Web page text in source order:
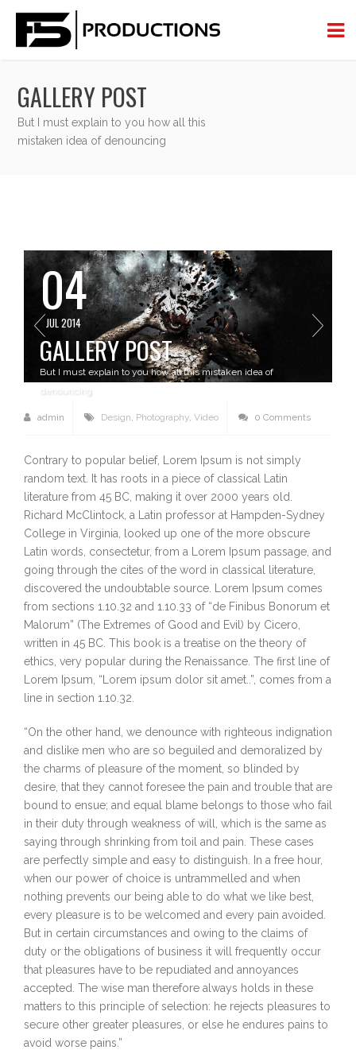
GALLERY POST
But I must explain to you how all this
mistaken idea of denouncing
04
JUL 2014
GALLERY POST
But I must explain to you how all this mistaken idea of
denouncing
admin Design Photography Video 0 Comments
Contrary to popular belief, Lorem Ipsum is not simply
random text. It has roots in a piece of classical Latin
literature from 45 BC, making it over 2000 years old.
Richard McClintock, a Latin professor at Hampden-Sydney
College in Virginia, looked up one of the more obscure
Latin words, consectetur, from a Lorem Ipsum passage, and
going through the cites of the word in classical literature,
discovered the undoubtable source. Lorem Ipsum comes
from sections 1.10.32 and 1.10.33 of “de Finibus Bonorum et
Malorum” (The Extremes of Good and Evil) by Cicero,
written in 45 BC. This book is a treatise on the theory of
ethics, very popular during the Renaissance. The first line of
Lorem Ipsum, “Lorem ipsum dolor sit amet..”, comes from a
line in section 1.10.32.
“On the other hand, we denounce with righteous indignation
and dislike men who are so beguiled and demoralized by
the charms of pleasure of the moment, so blinded by
desire, that they cannot foresee the pain and trouble that are
bound to ensue; and equal blame belongs to those who fail
in their duty through weakness of will, which is the same as
saying through shrinking from toil and pain. These cases
are perfectly simple and easy to distinguish. In a free hour,
when our power of choice is untrammelled and when
nothing prevents our being able to do what we like best,
every pleasure is to be welcomed and every pain avoided.
But in certain circumstances and owing to the claims of
duty or the obligations of business it will frequently occur
that pleasures have to be repudiated and annoyances
accepted. The wise man therefore always holds in these
matters to this principle of selection: he rejects pleasures to
secure other greater pleasures, or else he endures pains to
avoid worse pains.”